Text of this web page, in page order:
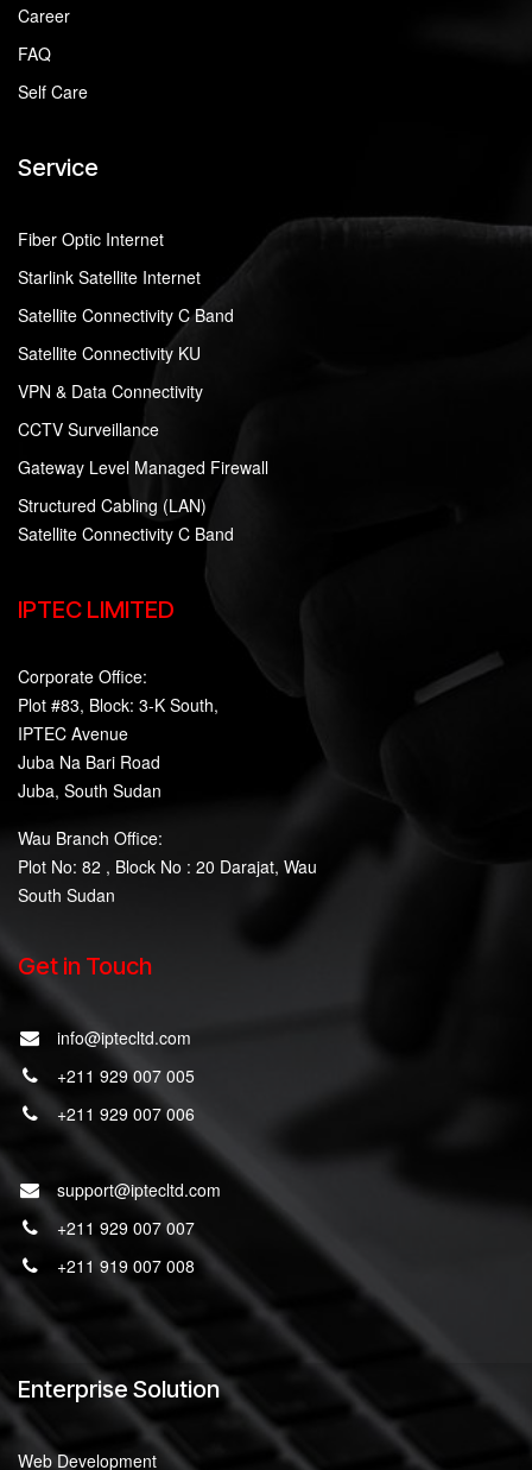
Career
FAQ
Self Care
Service
Fiber Optic Internet
Starlink Satellite Internet
Satellite Connectivity C Band
Satellite Connectivity KU
VPN & Data Connectivity
CCTV Surveillance
Gateway Level Managed Firewall
Structured Cabling (LAN)
Satellite Connectivity C Band
IPTEC LIMITED
Corporate Office:
Plot #83, Block: 3-K South,
IPTEC Avenue
Juba Na Bari Road
Juba, South Sudan
Wau Branch Office:
Plot No: 82 , Block No : 20 Darajat, Wau
South Sudan
Get in Touch
info@iptecltd.com
+211 929 007 005
+211 929 007 006
support@iptecltd.com
+211 929 007 007
+211 919 007 008
Enterprise Solution
Web Development